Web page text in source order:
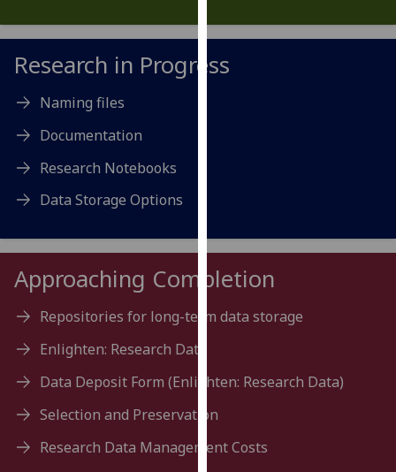
I'm
happy
recorded
advertising
get
I do not
Research in Progress
Naming files
Documentation
Research Notebooks
Data Storage Options
Approaching Completion
Repositories for long-term data storage
Enlighten: Research Data
Data Deposit Form (Enlighten: Research Data)
Selection and Preservation
Research Data Management Costs